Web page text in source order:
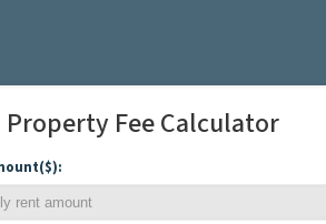
Property Fee Calculator